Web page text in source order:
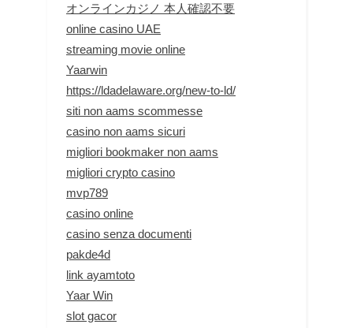
オンラインカジノ 本人確認不要
online casino UAE
streaming movie online
Yaarwin
https://ldadelaware.org/new-to-ld/
siti non aams scommesse
casino non aams sicuri
migliori bookmaker non aams
migliori crypto casino
mvp789
casino online
casino senza documenti
pakde4d
link ayamtoto
Yaar Win
slot gacor